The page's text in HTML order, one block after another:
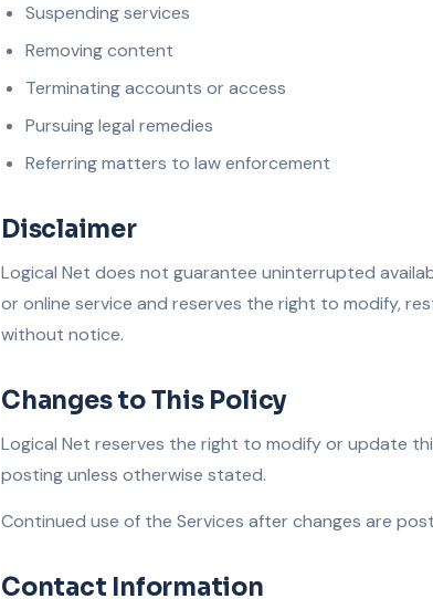
Suspending services
Removing content
Terminating accounts or access
Pursuing legal remedies
Referring matters to law enforcement
Disclaimer
Logical Net does not guarantee uninterrupted
or online service and reserves the right to modify,
without notice.
Changes to This Policy
Logical Net reserves the right to modify or update
posting unless otherwise stated.
Continued use of the Services after changes are
Contact Information